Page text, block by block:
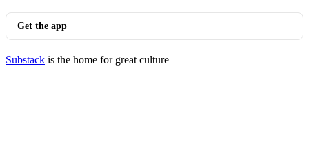
Get the app
Substack is the home for great culture